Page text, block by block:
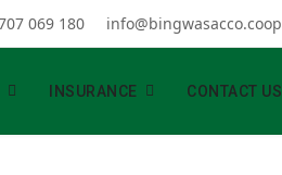
069 180 info@bingwasacco.coop
INSURANCE CONTACT US